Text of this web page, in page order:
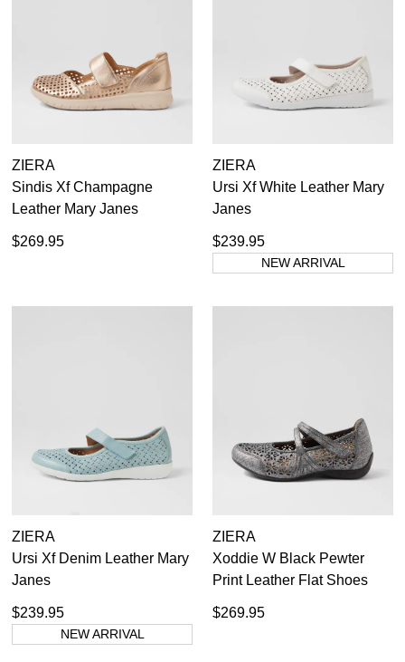
ZIERA
Sindis Xf Champagne
Leather Mary Janes
$269.95
ZIERA
Ursi Xf White Leather Mary
Janes
$239.95
NEW ARRIVAL
ZIERA
Ursi Xf Denim Leather Mary
Janes
$239.95
NEW ARRIVAL
ZIERA
Xoddie W Black Pewter
Print Leather Flat Shoes
$269.95